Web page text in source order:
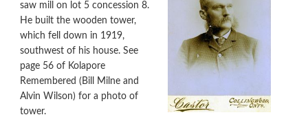
saw mill on lot 5 concession 8.
He built the wooden tower,
which fell down in 1919,
southwest of his house. See
page 56 of Kolapore
Remembered (Bill Milne and
Alvin Wilson) for a photo of
tower.